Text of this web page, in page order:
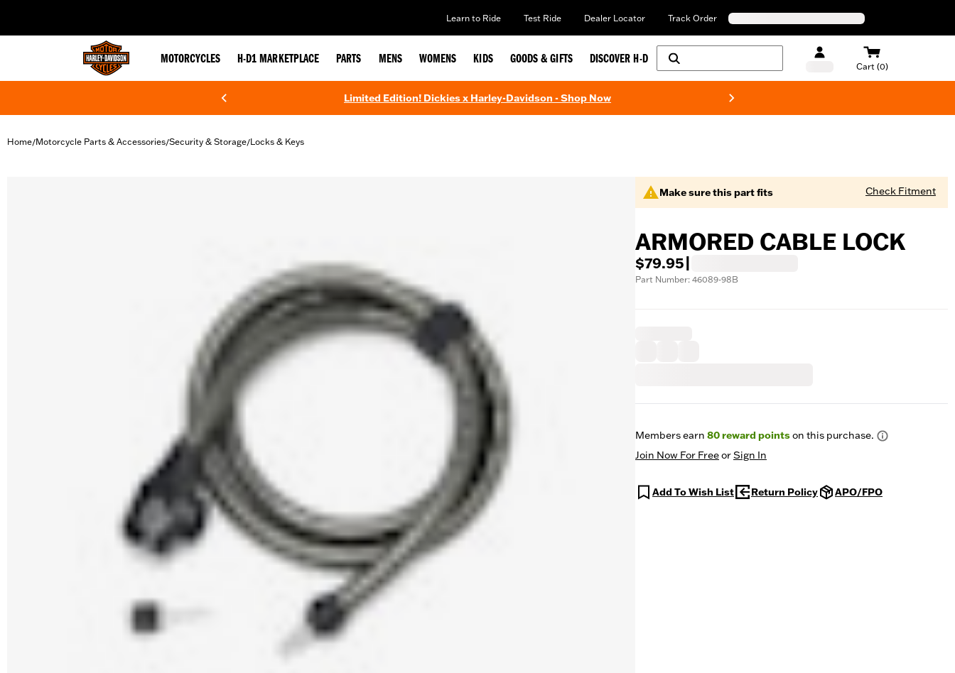
Learn to Ride Test Ride Dealer Locator Track Order
MOTORCYCLES H-D1 MARKETPLACE PARTS MENS WOMENS KIDS GOODS & GIFTS DISCOVER H-D
Cart (0)
Limited Edition! Dickies x Harley-Davidson - Shop Now
Home/Motorcycle Parts & Accessories/Security & Storage/Locks & Keys
Make sure this part fits Check Fitment
ARMORED CABLE LOCK
$79.95
Part Number: 46089-98B
Members earn 80reward pointson this purchase.
Join Now For FreeorSign In
Add To Wish List Return Policy APO/FPO